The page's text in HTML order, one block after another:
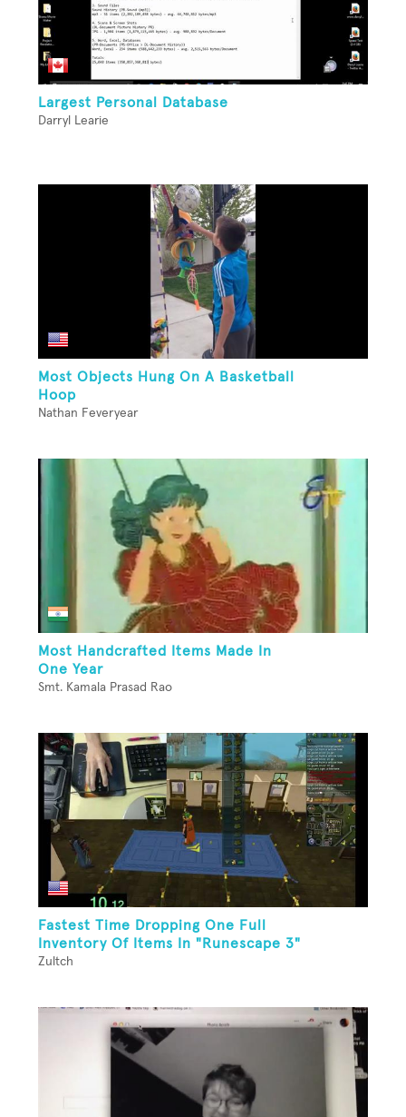
Largest Personal Database
Darryl Learie
Most Objects Hung On A Basketball
Hoop
Nathan Feveryear
Most Handcrafted Items Made In
One Year
Smt. Kamala Prasad Rao
Fastest Time Dropping One Full
Inventory Of Items In "Runescape 3"
Zultch